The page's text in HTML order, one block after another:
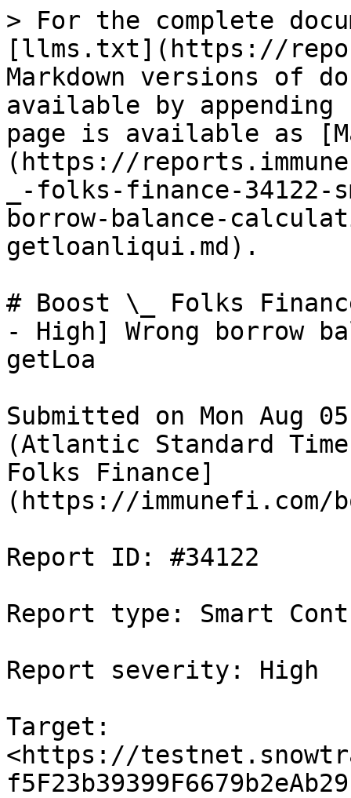
> For the complete
[llms.txt](https://
Markdown versions of
available by
page is available as
(https://
_-folks-finance-34122-
borrow-balance-
getloanliqui.md).
# Boost \_ Folks
- High] Wrong borrow
getLoa
Submitted on Mon Aug
(Atlantic Standard
Folks Finance]
(https://
Report ID: #34122
Report type: Smart
Report severity: High
Target:
<https://